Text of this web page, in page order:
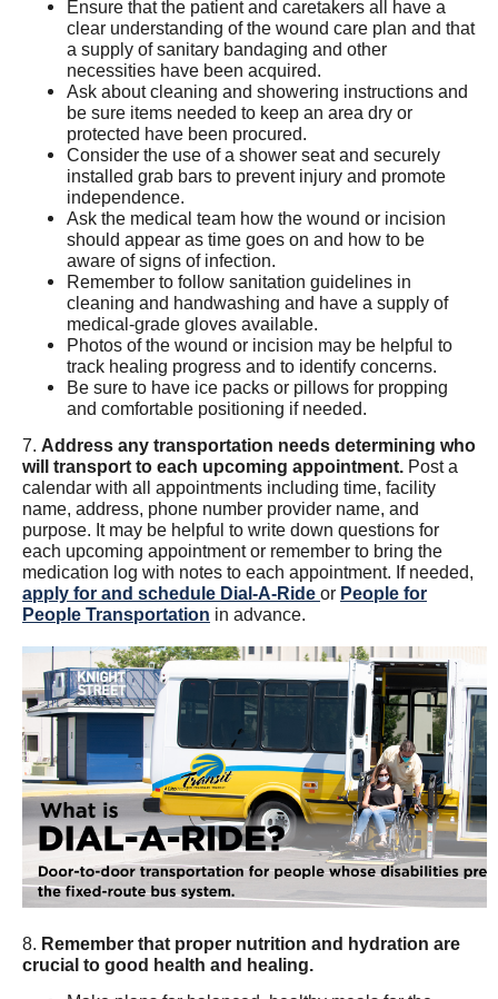
Ensure that the patient and caretakers all have a
clear understanding of the wound care plan and that
a supply of sanitary bandaging and other
necessities have been acquired.
Ask about cleaning and showering instructions and
be sure items needed to keep an area dry or
protected have been procured.
Consider the use of a shower seat and securely
installed grab bars to prevent injury and promote
independence.
Ask the medical team how the wound or incision
should appear as time goes on and how to be
aware of signs of infection.
Remember to follow sanitation guidelines in
cleaning and handwashing and have a supply of
medical-grade gloves available.
Photos of the wound or incision may be helpful to
track healing progress and to identify concerns.
Be sure to have ice packs or pillows for propping
and comfortable positioning if needed.
7. Address any transportation needs determining who
will transport to each upcoming appointment. Post a
calendar with all appointments including time, facility
name, address, phone number provider name, and
purpose. It may be helpful to write down questions for
each upcoming appointment or remember to bring the
medication log with notes to each appointment. If needed,
apply for and schedule Dial-A-Ride or People for
People Transportation in advance.
8. Remember that proper nutrition and hydration are
crucial to good health and healing.